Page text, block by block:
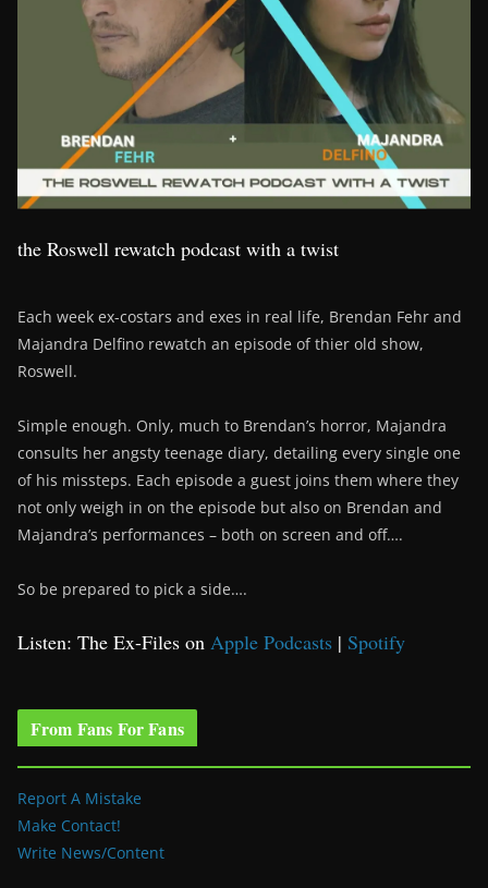
the Roswell rewatch podcast with a twist
Each week ex-costars and exes in real life, Brendan Fehr and
Majandra Delfino rewatch an episode of thier old show,
Roswell.
Simple enough. Only, much to Brendan’s horror, Majandra
consults her angsty teenage diary, detailing every single one
of his missteps. Each episode a guest joins them where they
not only weigh in on the episode but also on Brendan and
Majandra’s performances – both on screen and off….
So be prepared to pick a side….
Listen: The Ex-Files on Apple Podcasts | Spotify
From Fans For Fans
Report A Mistake
Make Contact!
Write News/Content